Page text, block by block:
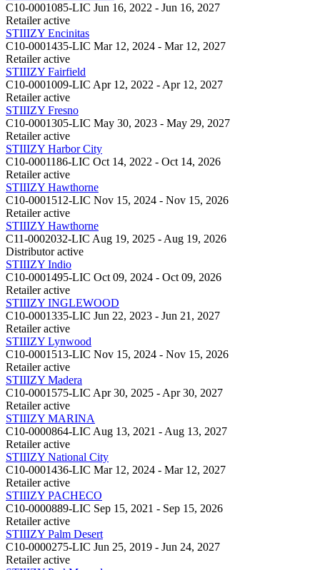
C10-0001085-LIC Jun 16, 2022 - Jun 16, 2027
Retailer active
STIIIZY Encinitas
C10-0001435-LIC Mar 12, 2024 - Mar 12, 2027
Retailer active
STIIIZY Fairfield
C10-0001009-LIC Apr 12, 2022 - Apr 12, 2027
Retailer active
STIIIZY Fresno
C10-0001305-LIC May 30, 2023 - May 29, 2027
Retailer active
STIIIZY Harbor City
C10-0001186-LIC Oct 14, 2022 - Oct 14, 2026
Retailer active
STIIIZY Hawthorne
C10-0001512-LIC Nov 15, 2024 - Nov 15, 2026
Retailer active
STIIIZY Hawthorne
C11-0002032-LIC Aug 19, 2025 - Aug 19, 2026
Distributor active
STIIIZY Indio
C10-0001495-LIC Oct 09, 2024 - Oct 09, 2026
Retailer active
STIIIZY INGLEWOOD
C10-0001335-LIC Jun 22, 2023 - Jun 21, 2027
Retailer active
STIIIZY Lynwood
C10-0001513-LIC Nov 15, 2024 - Nov 15, 2026
Retailer active
STIIIZY Madera
C10-0001575-LIC Apr 30, 2025 - Apr 30, 2027
Retailer active
STIIIZY MARINA
C10-0000864-LIC Aug 13, 2021 - Aug 13, 2027
Retailer active
STIIIZY National City
C10-0001436-LIC Mar 12, 2024 - Mar 12, 2027
Retailer active
STIIIZY PACHECO
C10-0000889-LIC Sep 15, 2021 - Sep 15, 2026
Retailer active
STIIIZY Palm Desert
C10-0000275-LIC Jun 25, 2019 - Jun 24, 2027
Retailer active